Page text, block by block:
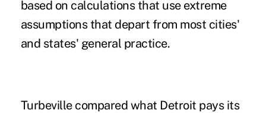
based on calculations that use extreme
assumptions that depart from most cities'
and states' general practice.
Turbeville compared what Detroit pays its